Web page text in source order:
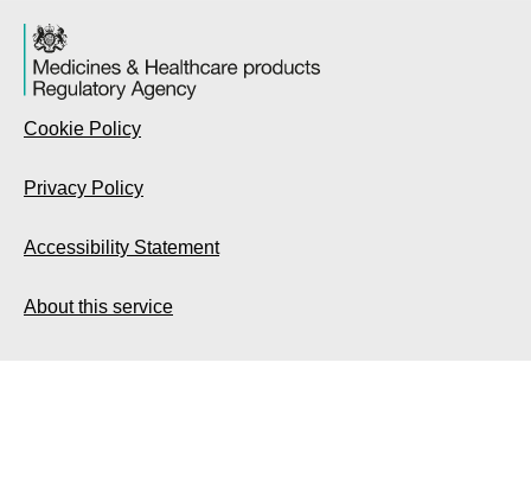
Cookie Policy
Privacy Policy
Accessibility Statement
About this service